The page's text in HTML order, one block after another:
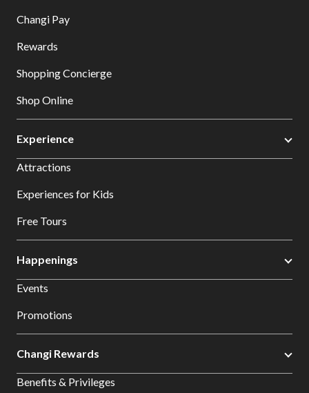
Changi Pay
Rewards
Shopping Concierge
Shop Online
Experience
Attractions
Experiences for Kids
Free Tours
Happenings
Events
Promotions
Changi Rewards
Benefits & Privileges